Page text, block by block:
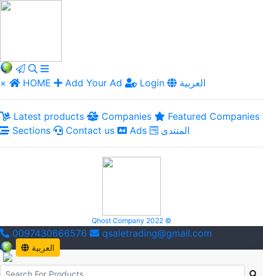
× HOME Add Your Ad Login العربية
Latest products Companies
Featured Companies
Sections
Contact us Ads المنتدى
Qhost Company 2022 ©
0097430666576 qsaletrading@gmail.com
العربية